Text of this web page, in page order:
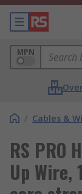
MPN
/ Cables &
RS PRO
Up Wire,